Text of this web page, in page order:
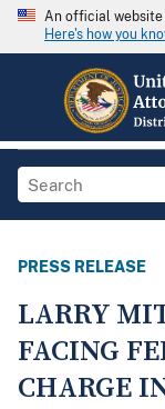
An official website
Here's how you
PRESS RELEASE
LARRY
FACING
CHARGE